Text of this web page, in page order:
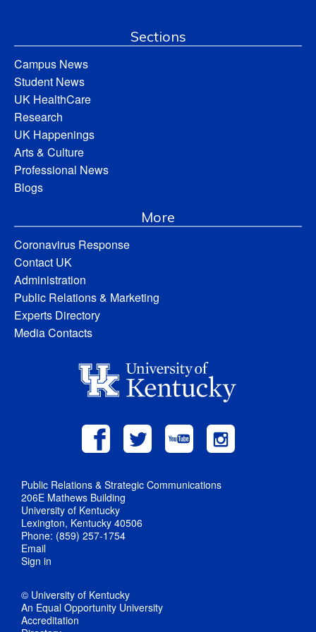
Sections
Campus News
Student News
UK HealthCare
Research
UK Happenings
Arts & Culture
Professional News
Blogs
More
Coronavirus Response
Contact UK
Administration
Public Relations & Marketing
Experts Directory
Media Contacts
Public Relations & Strategic Communications
206E Mathews Building
University of Kentucky
Lexington, Kentucky 40506
Phone: (859) 257-1754
Email
Sign in
© University of Kentucky
An Equal Opportunity University
Accreditation